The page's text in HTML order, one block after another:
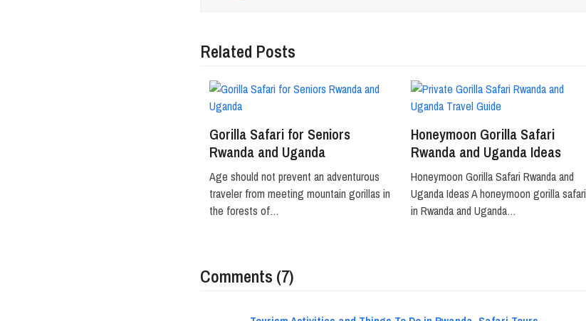
Related Posts
Gorilla Safari for Seniors
Rwanda and Uganda
Age should not prevent an adventurous
traveler from meeting mountain gorillas in
the forests of…
Honeymoon Gorilla Safari
Rwanda and Uganda Ideas
Honeymoon Gorilla Safari Rwanda and
Uganda Ideas A honeymoon gorilla safari
in Rwanda and Uganda…
Comments (7)